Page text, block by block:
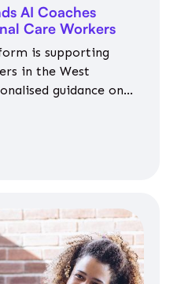
AI Coaches
Care Workers
is supporting
in the West
guidance on